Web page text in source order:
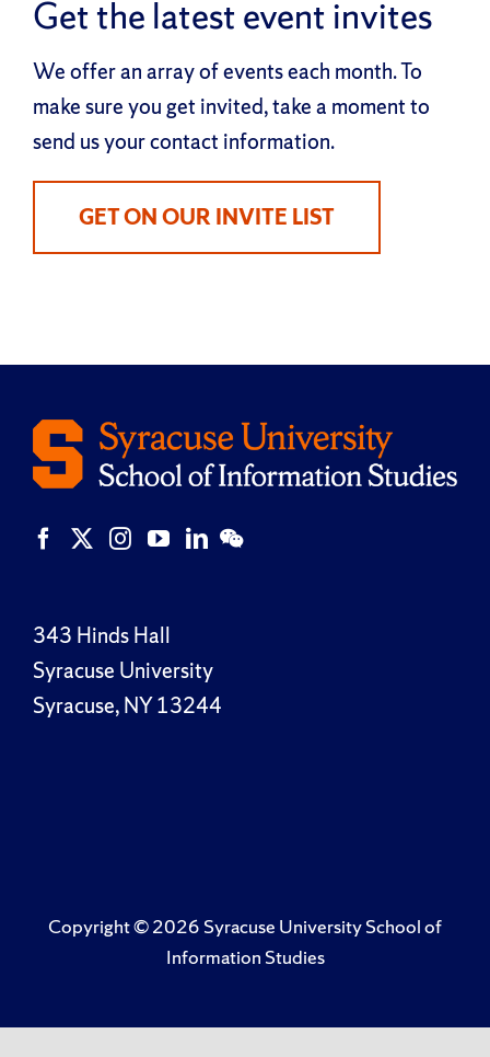
Get the latest event invites
We offer an array of events each month. To
make sure you get invited, take a moment to
send us your contact information.
GET ON OUR INVITE LIST
343 Hinds Hall
Syracuse University
Syracuse, NY 13244
Copyright ©2026 Syracuse University School of
Information Studies